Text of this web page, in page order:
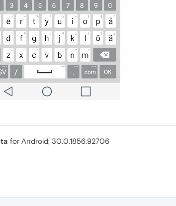
for Android; 30.0.1856.92706